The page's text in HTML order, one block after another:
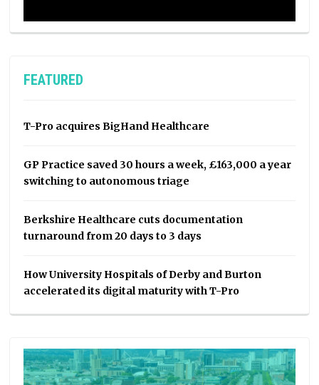
FEATURED
T-Pro acquires BigHand Healthcare
GP Practice saved 30 hours a week, £163,000 a year
switching to autonomous triage
Berkshire Healthcare cuts documentation
turnaround from 20 days to 3 days
How University Hospitals of Derby and Burton
accelerated its digital maturity with T-Pro